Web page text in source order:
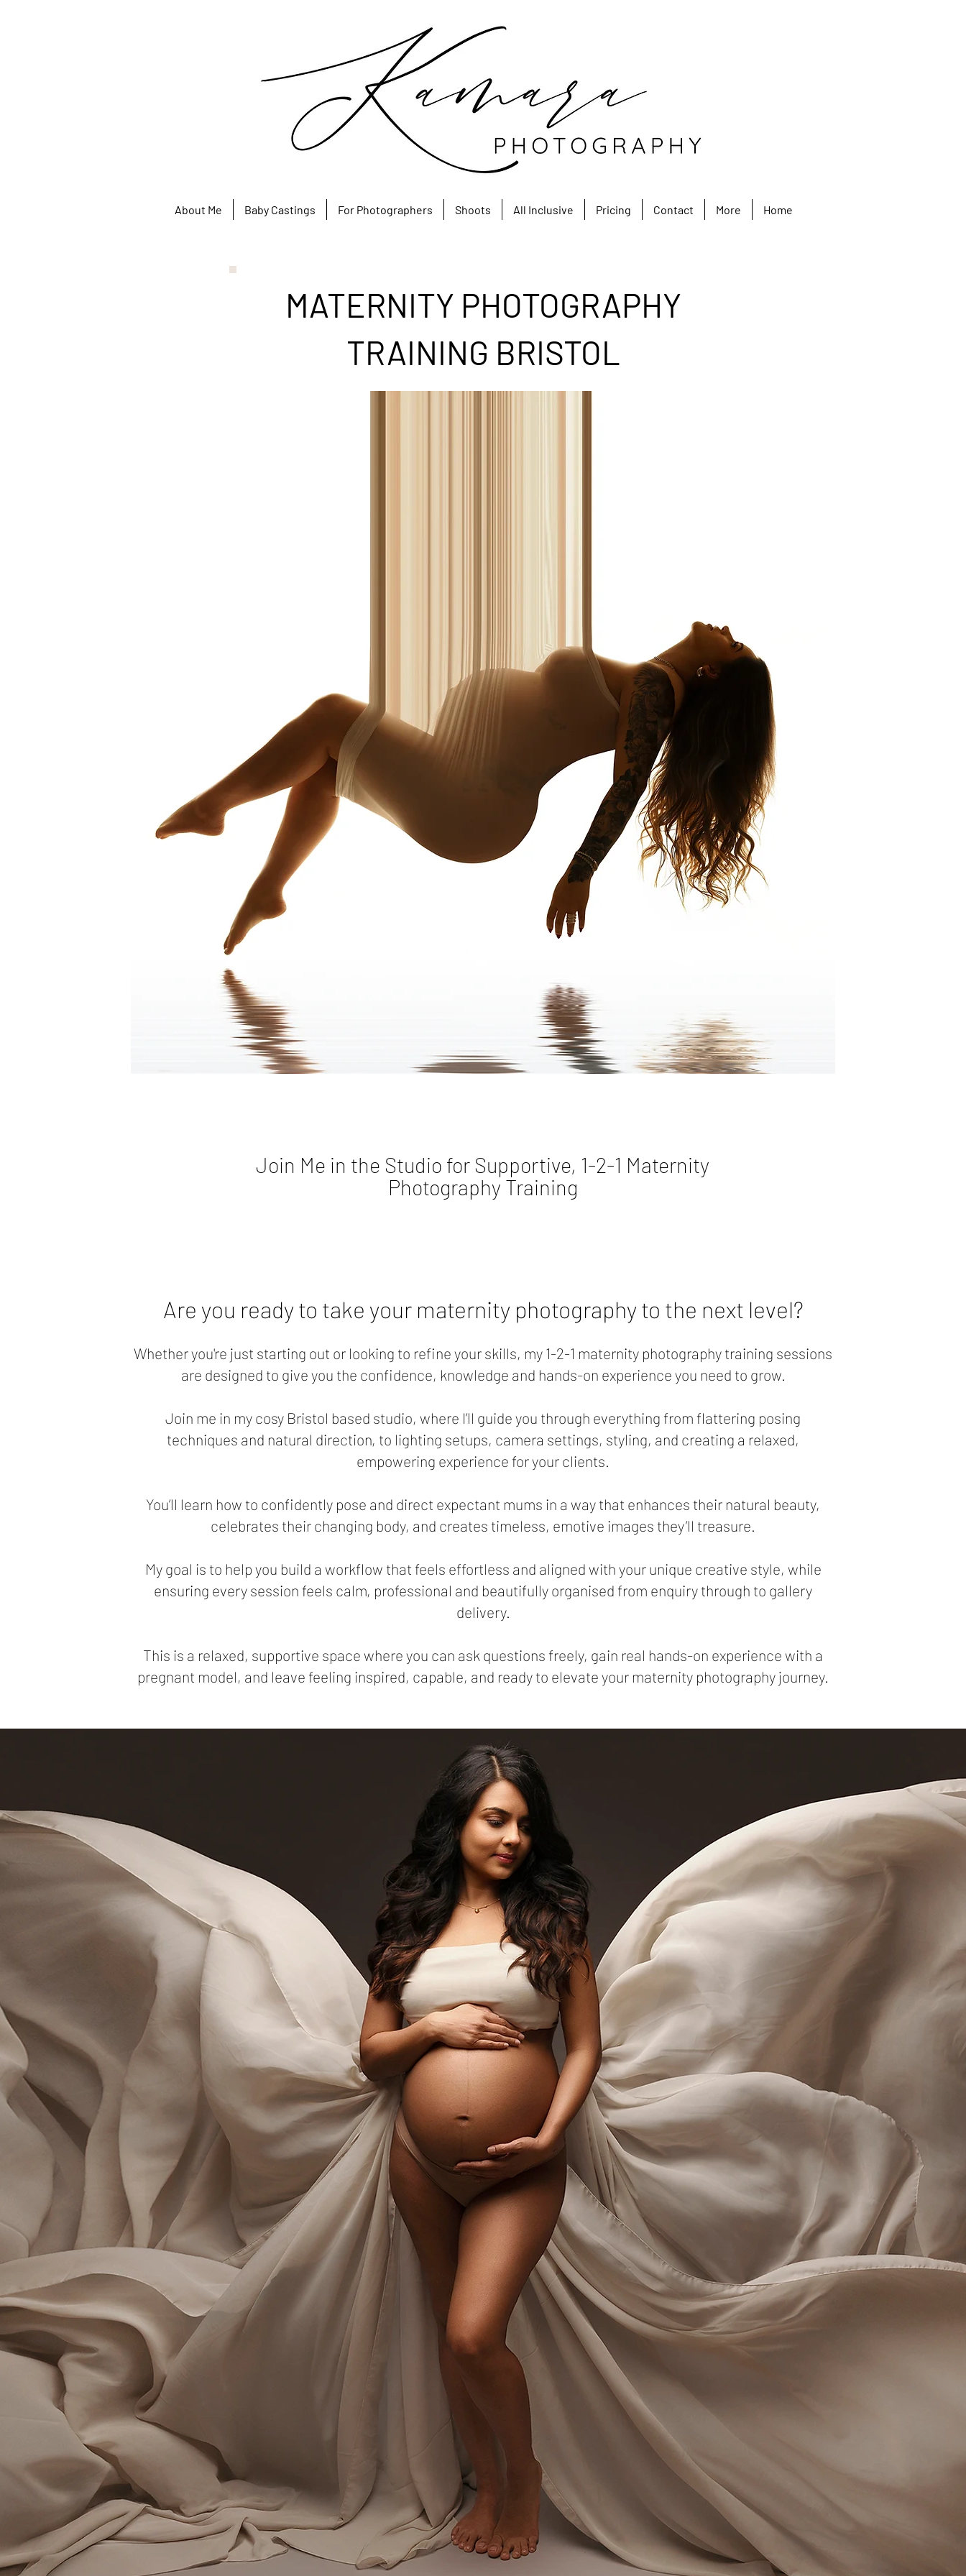
About Me Baby Castings For Photographers Shoots All Inclusive Pricing Contact More Home
MATERNITY PHOTOGRAPHY
TRAINING BRISTOL
Join Me in the Studio for Supportive, 1-2-1 Maternity
Photography Training
Are you ready to take your maternity photography to the next level?
Whether you're just starting out or looking to refine your skills, my 1-2-1 maternity photography training sessions
are designed to give you the confidence, knowledge and hands-on experience you need to grow.
Join me in my cosy Bristol based studio, where I’ll guide you through everything from flattering posing
techniques and natural direction, to lighting setups, camera settings, styling, and creating a relaxed,
empowering experience for your clients.
You’ll learn how to confidently pose and direct expectant mums in a way that enhances their natural beauty,
celebrates their changing body, and creates timeless, emotive images they’ll treasure.
My goal is to help you build a workflow that feels effortless and aligned with your unique creative style, while
ensuring every session feels calm, professional and beautifully organised from enquiry through to gallery
delivery.
This is a relaxed, supportive space where you can ask questions freely, gain real hands-on experience with a
pregnant model, and leave feeling inspired, capable, and ready to elevate your maternity photography journey.